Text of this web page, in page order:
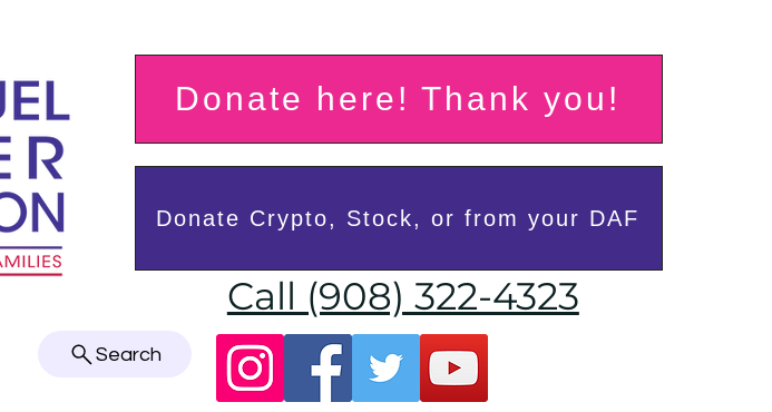
Search
Donate here! Thank you!
Donate Crypto, Stock, or from your DAF
Call (908) 322-4323